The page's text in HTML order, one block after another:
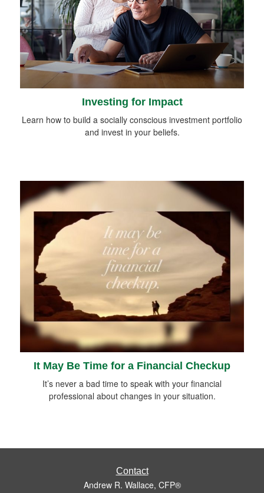
Investing for Impact
Learn how to build a socially conscious investment portfolio
and invest in your beliefs.
It May Be Time for a Financial Checkup
It’s never a bad time to speak with your financial
professional about changes in your situation.
Contact
Andrew R. Wallace, CFP®